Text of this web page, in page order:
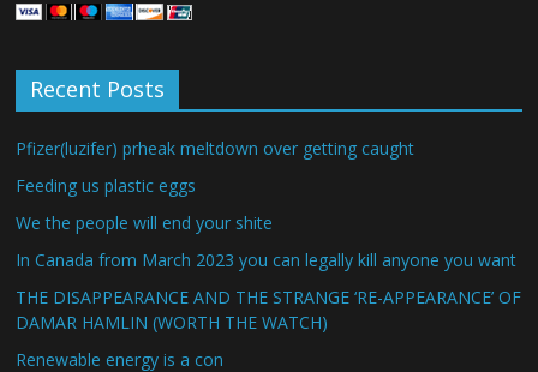
Recent Posts
Pfizer(luzifer) prheak meltdown over getting caught
Feeding us plastic eggs
We the people will end your shite
In Canada from March 2023 you can legally kill anyone you want
THE DISAPPEARANCE AND THE STRANGE ‘RE-APPEARANCE’ OF
DAMAR HAMLIN (WORTH THE WATCH)
Renewable energy is a con